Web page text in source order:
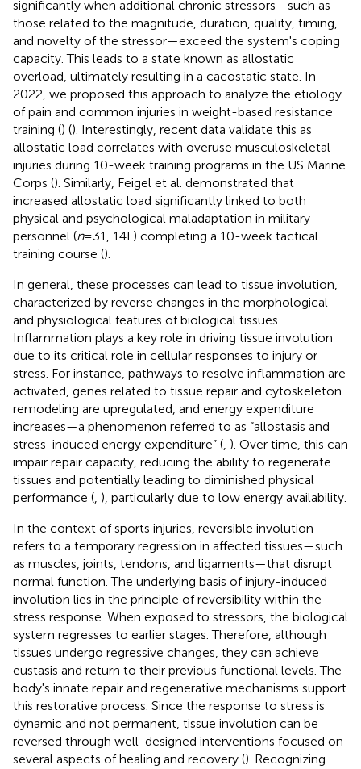
significantly when additional chronic stressors—such as
those related to the magnitude, duration, quality, timing,
and novelty of the stressor—exceed the system's coping
capacity. This leads to a state known as allostatic
overload, ultimately resulting in a cacostatic state. In
2022, we proposed this approach to analyze the etiology
of pain and common injuries in weight-based resistance
training () (). Interestingly, recent data validate this as
allostatic load correlates with overuse musculoskeletal
injuries during 10-week training programs in the US Marine
Corps (). Similarly, Feigel et al. demonstrated that
increased allostatic load significantly linked to both
physical and psychological maladaptation in military
personnel (n= 31, 14F) completing a 10-week tactical
training course ().
In general, these processes can lead to tissue involution,
characterized by reverse changes in the morphological
and physiological features of biological tissues.
Inflammation plays a key role in driving tissue involution
due to its critical role in cellular responses to injury or
stress. For instance, pathways to resolve inflammation are
activated, genes related to tissue repair and cytoskeleton
remodeling are upregulated, and energy expenditure
increases—a phenomenon referred to as “allostasis and
stress-induced energy expenditure” ( ). Over time, this can
impair repair capacity, reducing the ability to regenerate
tissues and potentially leading to diminished physical
performance ( ), particularly due to low energy availability.
In the context of sports injuries, reversible involution
refers to a temporary regression in affected tissues—such
as muscles, joints, tendons, and ligaments—that disrupt
normal function. The underlying basis of injury-induced
involution lies in the principle of reversibility within the
stress response. When exposed to stressors, the biological
system regresses to earlier stages. Therefore, although
tissues undergo regressive changes, they can achieve
eustasis and return to their previous functional levels. The
body's innate repair and regenerative mechanisms support
this restorative process. Since the response to stress is
dynamic and not permanent, tissue involution can be
reversed through well-designed interventions focused on
several aspects of healing and recovery (). Recognizing